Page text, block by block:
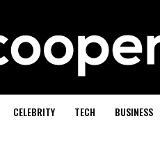
CELEBRITY TECH BUSINESS